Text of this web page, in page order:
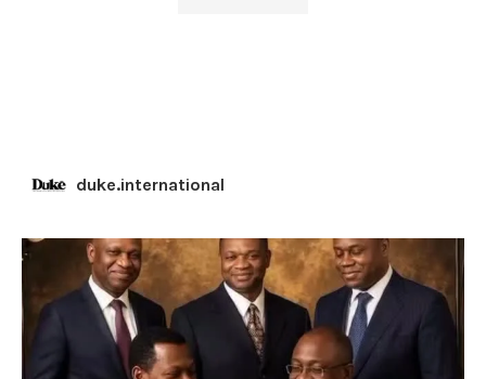
duke.international